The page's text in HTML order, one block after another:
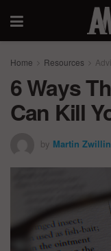
Home Resources
6 Ways
Can Kill
by Martin